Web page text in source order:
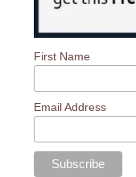
First Name
Email Address